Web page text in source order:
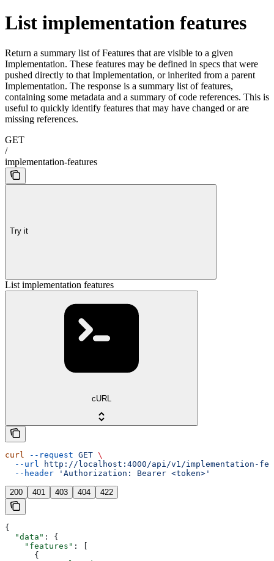
List implementation features
Return a summary list of Features that are visible to a given
Implementation. These features may be defined in specs that were
pushed directly to that Implementation, or inherited from a parent
Implementation. The response is a summary list of features,
containing some metadata and a summary of code references. This is
useful to quickly identify features that may have changed or are
missing references.
GET
/
implementation-features
Try it
List implementation features
cURL
curl --request GET \
  --url
http://localhost:4000/api/v1/implementation-
  --header
'Authorization: Bearer <token>'
200 401 403 404 422
{
  "data"
: {
    "features"
: [
      {